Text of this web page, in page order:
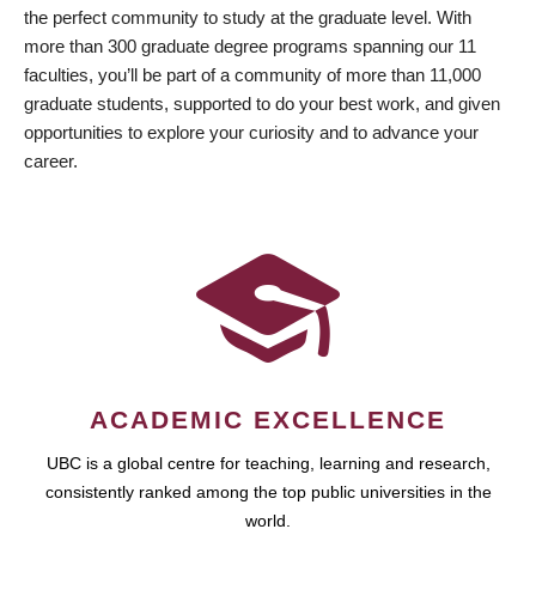
the perfect community to study at the graduate level. With
more than 300 graduate degree programs spanning our 11
faculties, you’ll be part of a community of more than 11,000
graduate students, supported to do your best work, and given
opportunities to explore your curiosity and to advance your
career.
ACADEMIC EXCELLENCE
UBC is a global centre for teaching, learning and research,
consistently ranked among the top public universities in the
world.